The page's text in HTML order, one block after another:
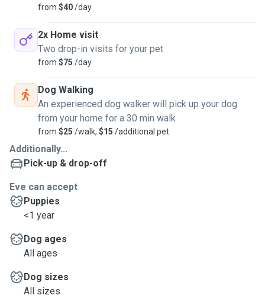
from $40/day
2x Home visit
Two drop-in visits for your pet
from $75 /day
Dog Walking
An experienced dog walker will pick up your dog
from your home for a 30 min walk
from $25 /walk, $15 /additional pet
Additionally...
Pick-up & drop-off
Eve can accept
Puppies
<1 year
Dog ages
All ages
Dog sizes
All sizes